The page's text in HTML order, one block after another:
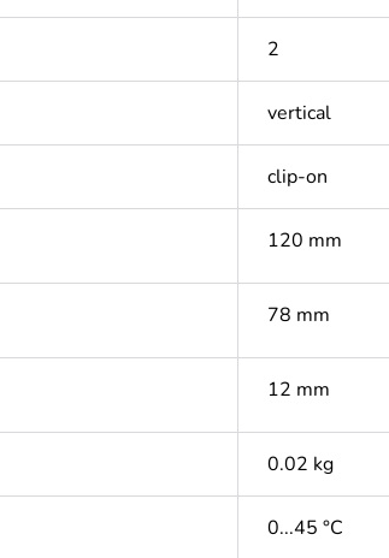
2
vertical
clip-on
120 mm
78 mm
12 mm
0.02 kg
0...45 °C